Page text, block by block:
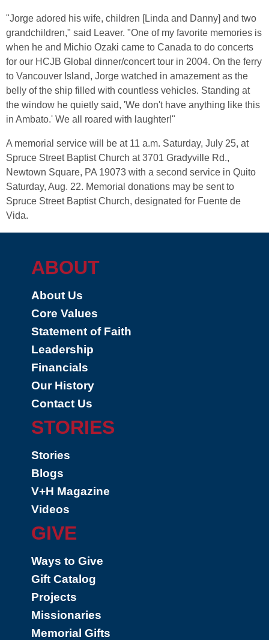
"Jorge adored his wife, children [Linda and Danny] and two
grandchildren," said Leaver. "One of my favorite memories is
when he and Michio Ozaki came to Canada to do concerts
for our HCJB Global dinner/concert tour in 2004. On the ferry
to Vancouver Island, Jorge watched in amazement as the
belly of the ship filled with countless vehicles. Standing at
the window he quietly said, 'We don't have anything like this
in Ambato.' We all roared with laughter!"
A memorial service will be at 11 a.m. Saturday, July 25, at
Spruce Street Baptist Church at 3701 Gradyville Rd.,
Newtown Square, PA 19073 with a second service in Quito
Saturday, Aug. 22. Memorial donations may be sent to
Spruce Street Baptist Church, designated for Fuente de
Vida.
ABOUT
About Us
Core Values
Statement of Faith
Leadership
Financials
Our History
Contact Us
STORIES
Stories
Blogs
V+H Magazine
Videos
GIVE
Ways to Give
Gift Catalog
Projects
Missionaries
Memorial Gifts